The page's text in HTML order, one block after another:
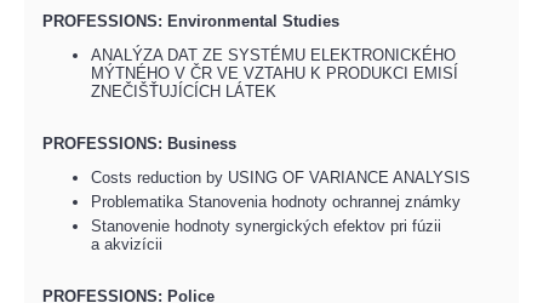
PROFESSIONS: Environmental Studies
ANALÝZA DAT ZE SYSTÉMU ELEKTRONICKÉHO
MÝTNÉHO V ČR VE VZTAHU K PRODUKCI EMISÍ
ZNEČIŠŤUJÍCÍCH LÁTEK
PROFESSIONS: Business
Costs reduction by USING OF VARIANCE ANALYSIS
Problematika Stanovenia hodnoty ochrannej známky
Stanovenie hodnoty synergických efektov pri fúzii
a akvizícii
PROFESSIONS: Police